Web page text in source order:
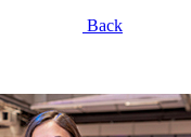
Back